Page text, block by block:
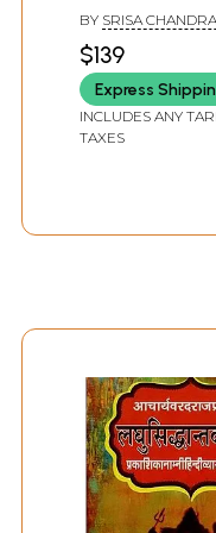
Diksita (Set of 2
Volumes)
BY SRISA
$139
Express
INCLUDES ANY
TAXES